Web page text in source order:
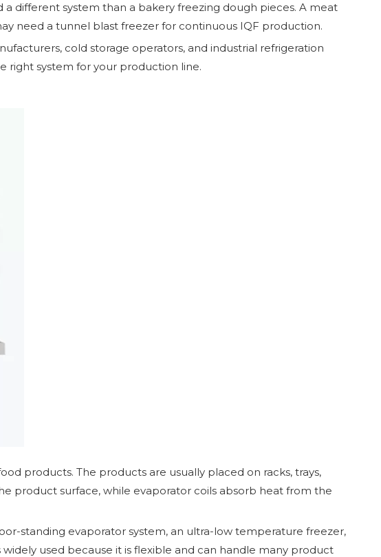
different system than a bakery freezing dough pieces. A meat
need a tunnel blast freezer for continuous IQF production.
cold storage operators, and industrial refrigeration
right system for your production line.
products. The products are usually placed on racks, trays,
product surface, while evaporator coils absorb heat from the
standing evaporator system, an ultra-low temperature freezer,
used because it is flexible and can handle many product